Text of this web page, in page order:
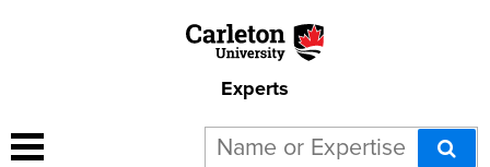
Experts